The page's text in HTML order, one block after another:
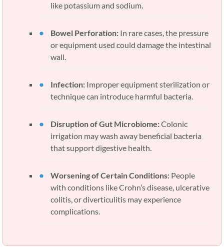
like potassium and sodium.
Bowel Perforation: In rare cases, the pressure
or equipment used could damage the intestinal
wall.
Infection: Improper equipment sterilization or
technique can introduce harmful bacteria.
Disruption of Gut Microbiome:Colonic
irrigation may wash away beneficial bacteria
that support digestive health.
Worsening of Certain Conditions: People
with conditions like Crohn’s disease, ulcerative
colitis, or diverticulitis may experience
complications.